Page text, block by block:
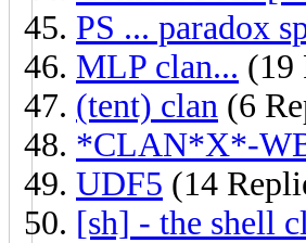
PS ... paradox
MLP clan... (19
(tent) clan (6
*CLAN*X*-
UDF5 (14
[sh] - the shell